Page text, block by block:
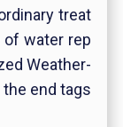
treat
of water rep
Weather-
end tags